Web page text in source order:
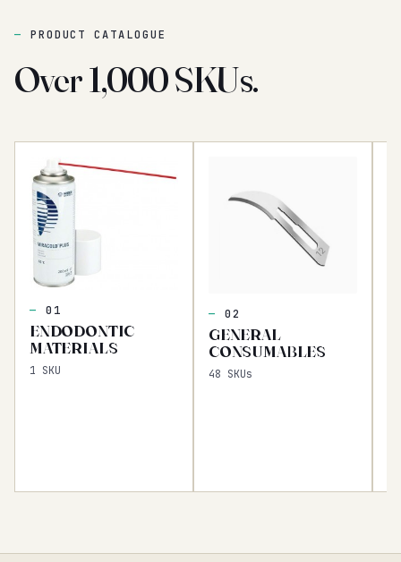
PRODUCT CATALOGUE
Over 1,000 SKUs.
01
ENDODONTIC
MATERIALS
1 SKU
02
GENERAL
CONSUMABLES
48 SKUs